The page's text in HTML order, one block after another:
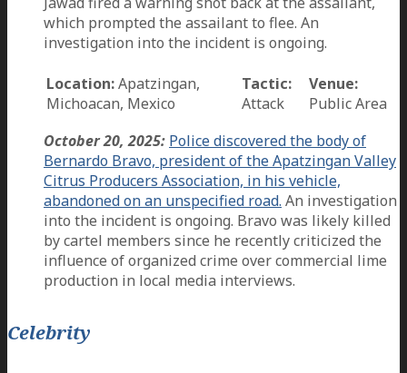
which prompted the assailant to flee. An
investigation into the incident is ongoing.
Location:Apatzingan,
Michoacan, Mexico
Tactic:
Attack
Venue:
Public Area
October 20, 2025: Police discovered the body of
Bernardo Bravo, president of the Apatzingan Valley
Citrus Producers Association, in his vehicle,
abandoned on an unspecified road. An investigation
into the incident is ongoing. Bravo was likely killed
by cartel members since he recently criticized the
influence of organized crime over commercial lime
production in local media interviews.
Celebrity